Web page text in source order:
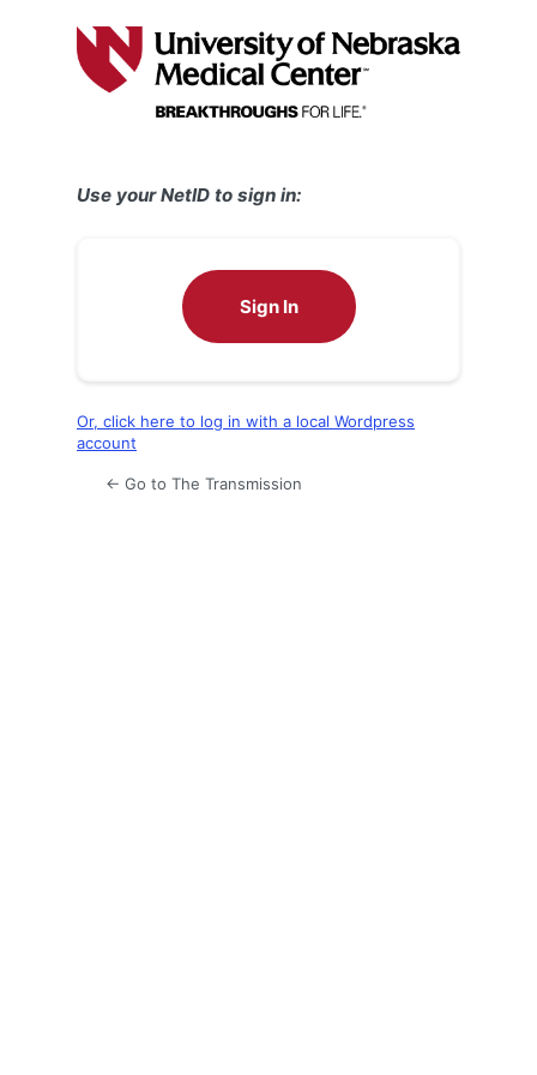
Use your NetID to sign in:
Sign In
Or, click here to log in with a local Wordpress
account
← Go to The Transmission